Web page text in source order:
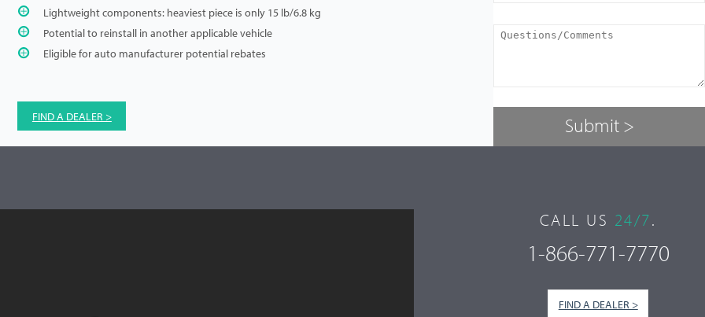
Lightweight components: heaviest piece is only 15 lb/6.8 kg
Potential to reinstall in another applicable vehicle
Eligible for auto manufacturer potential rebates
FIND A DEALER >
CALL US 24/7.
1-866-771-7770
FIND A DEALER >